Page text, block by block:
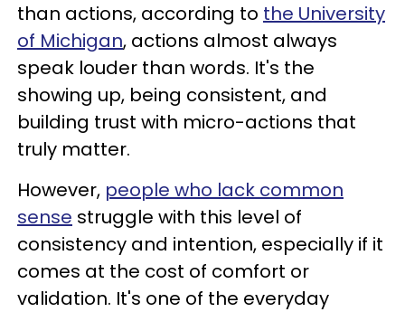
than actions, according to the University
of Michigan, actions almost always
speak louder than words. It's the
showing up, being consistent, and
building trust with micro-actions that
truly matter.
However, people who lack common
sense struggle with this level of
consistency and intention, especially if it
comes at the cost of comfort or
validation. It's one of the everyday